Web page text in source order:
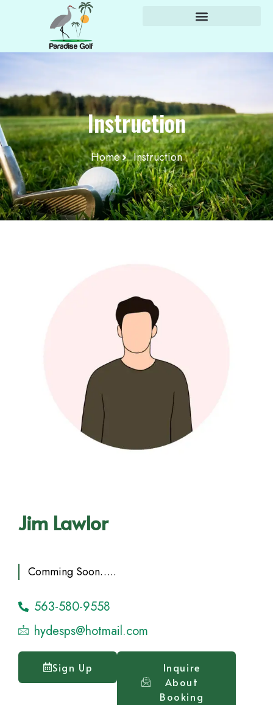
Instruction
Home Instruction
Jim Lawlor
Comming Soon…..
563-580-9558
hydesps@hotmail.com
Sign Up
Inquire
About
Booking